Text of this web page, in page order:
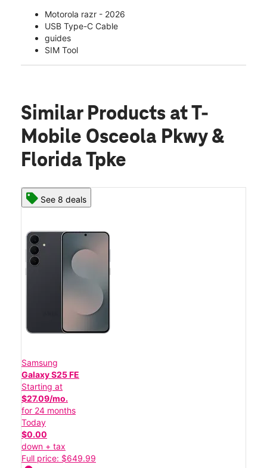
Motorola razr - 2026
USB Type-C Cable
guides
SIM Tool
Similar Products at T-
Mobile Osceola Pkwy &
Florida Tpke
See 8 deals
Samsung
Galaxy S25 FE
Starting at
$27.09/mo.
for 24 months
Today
$0.00
down + tax
Full price: $649.99